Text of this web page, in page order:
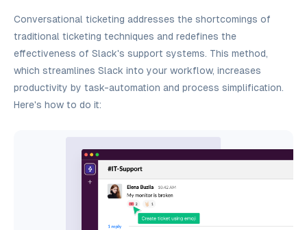
Conversational ticketing addresses the shortcomings of
traditional ticketing techniques and redefines the
effectiveness of Slack's support systems. This method,
which streamlines Slack into your workflow, increases
productivity by task-automation and process simplification.
Here's how to do it: